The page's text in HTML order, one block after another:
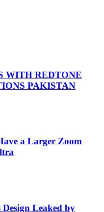
WITH REDTONE
PAKISTAN
a Larger Zoom
Design Leaked by